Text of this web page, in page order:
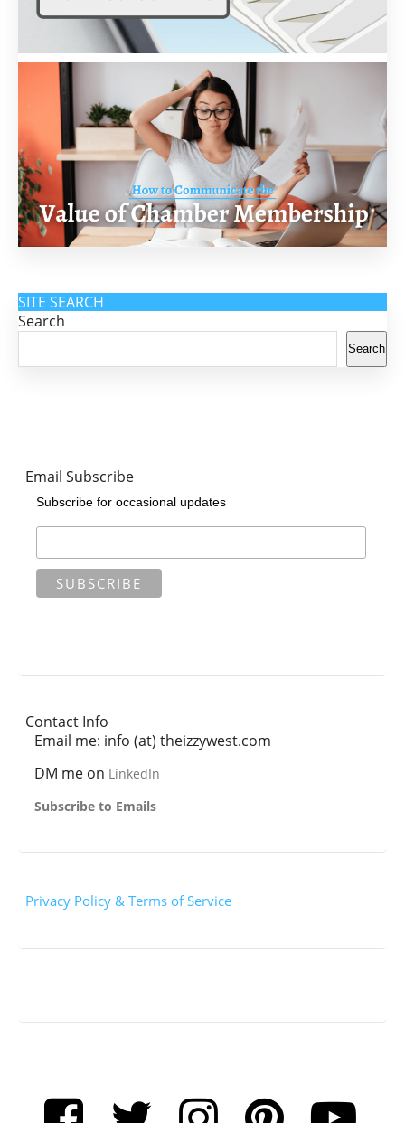
SITE SEARCH
Search
Search
Email Subscribe
Subscribe for occasional updates
Contact Info
Email me: info (at) theizzywest.com
DM me on LinkedIn
Subscribe to Emails
Privacy Policy & Terms of Service